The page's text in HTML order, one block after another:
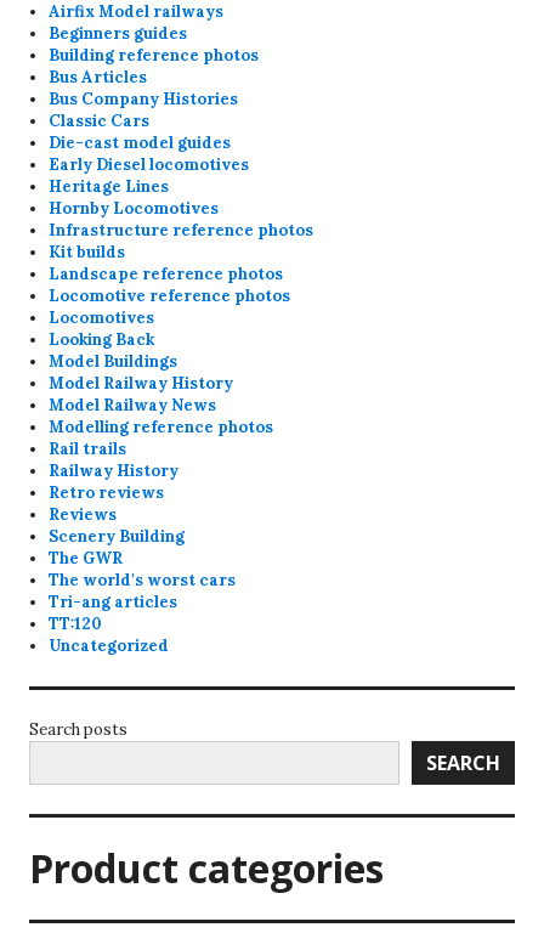
Airfix Model railways
Beginners guides
Building reference photos
Bus Articles
Bus Company Histories
Classic Cars
Die-cast model guides
Early Diesel locomotives
Heritage Lines
Hornby Locomotives
Infrastructure reference photos
Kit builds
Landscape reference photos
Locomotive reference photos
Locomotives
Looking Back
Model Buildings
Model Railway History
Model Railway News
Modelling reference photos
Rail trails
Railway History
Retro reviews
Reviews
Scenery Building
The GWR
The world's worst cars
Tri-ang articles
TT:120
Uncategorized
Search posts
SEARCH
Product categories